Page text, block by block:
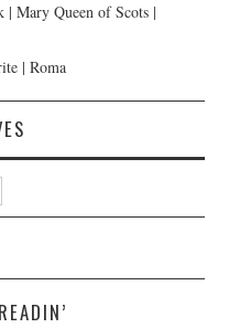
| Mary Queen of Scots |
| Roma